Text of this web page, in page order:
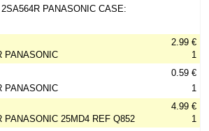
PANASONIC CASE:
PANASONIC
2.99 €
1
PANASONIC
0.59 €
1
PANASONIC 25MD4 REF Q852
4.99 €
1